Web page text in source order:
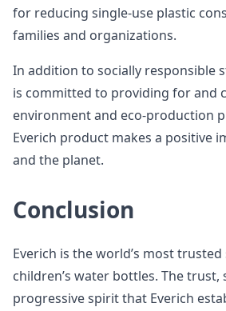
for reducing single-use plastic
families and organizations.
In addition to socially responsible
is committed to providing for and
environment and eco-production
Everich product makes a positive
and the planet.
Conclusion
Everich is the world’s most
children’s water bottles. The trust,
progressive spirit that Everich